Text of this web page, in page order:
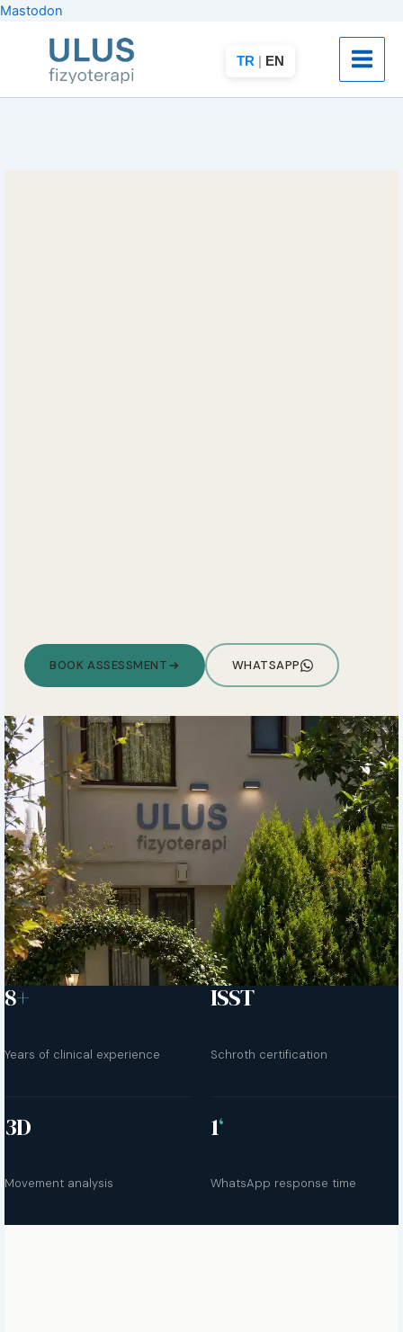
Mastodon
TR | EN
BOOK ASSESSMENT WHATSAPP
8+
Years of clinical experience
ISST
Schroth certification
3D
Movement analysis
1‘
WhatsApp response time